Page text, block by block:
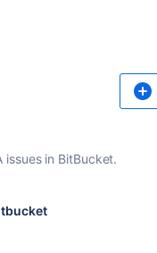
issues in BitBucket.